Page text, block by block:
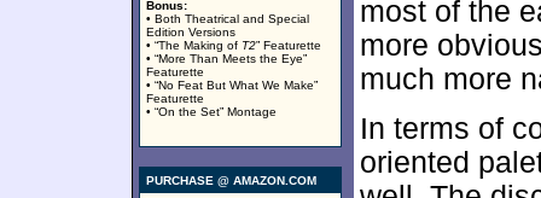
Bonus:
• Both Theatrical and Special
Edition Versions
• “The Making of T2” Featurette
• “More Than Meets the Eye”
Featurette
• “No Feat But What We Make”
Featurette
• “On the Set” Montage
PURCHASE @ AMAZON.COM
most of the
more
much more
In terms of
oriented